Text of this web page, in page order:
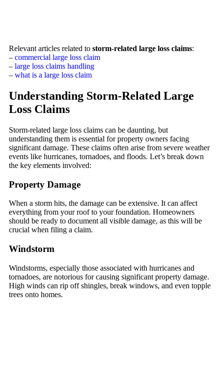
Relevant articles related to storm-related large loss claims:
– commercial large loss claim
– large loss claims handling
– what is a large loss claim
Understanding Storm-Related Large
Loss Claims
Storm-related large loss claims can be daunting, but
understanding them is essential for property owners facing
significant damage. These claims often arise from severe weather
events like hurricanes, tornadoes, and floods. Let’s break down
the key elements involved:
Property Damage
When a storm hits, the damage can be extensive. It can affect
everything from your roof to your foundation. Homeowners
should be ready to document all visible damage, as this will be
crucial when filing a claim.
Windstorm
Windstorms, especially those associated with hurricanes and
tornadoes, are notorious for causing significant property damage.
High winds can rip off shingles, break windows, and even topple
trees onto homes.